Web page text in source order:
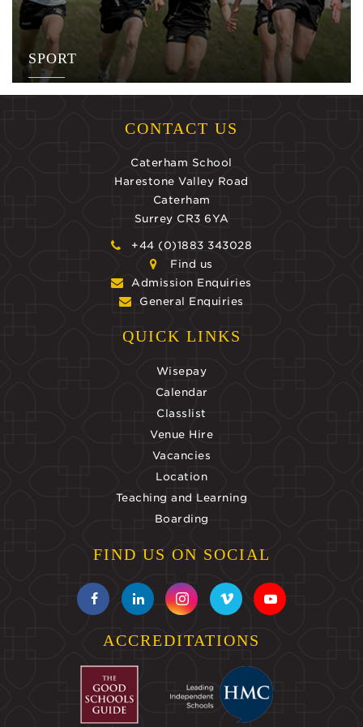
SPORT
CONTACT US
Caterham School
Harestone Valley Road
Caterham
Surrey CR3 6YA
+44 (0)1883 343028
Find us
Admission Enquiries
General Enquiries
QUICK LINKS
Wisepay
Calendar
Classlist
Venue Hire
Vacancies
Location
Teaching and Learning
Boarding
FIND US ON SOCIAL
ACCREDITATIONS